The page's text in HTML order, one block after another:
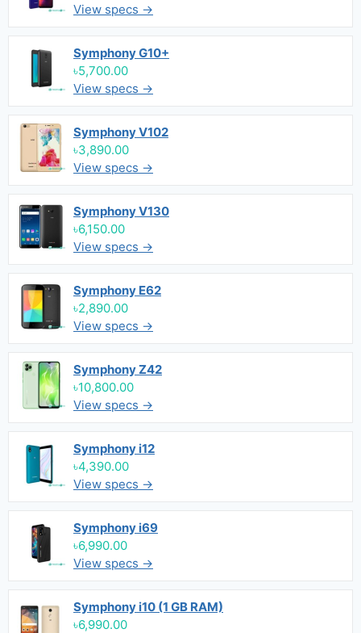
View specs →
Symphony G10+
৳5,700.00
View specs →
Symphony V102
৳3,890.00
View specs →
Symphony V130
৳6,150.00
View specs →
Symphony E62
৳2,890.00
View specs →
Symphony Z42
৳10,800.00
View specs →
Symphony i12
৳4,390.00
View specs →
Symphony i69
৳6,990.00
View specs →
Symphony i10 (1 GB RAM)
৳6,990.00